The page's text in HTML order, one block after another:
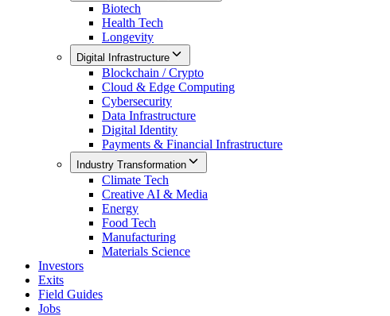
Biotech
Health Tech
Longevity
Digital Infrastructure
Blockchain / Crypto
Cloud & Edge Computing
Cybersecurity
Data Infrastructure
Digital Identity
Payments & Financial Infrastructure
Industry Transformation
Climate Tech
Creative AI & Media
Energy
Food Tech
Manufacturing
Materials Science
Investors
Exits
Field Guides
Jobs